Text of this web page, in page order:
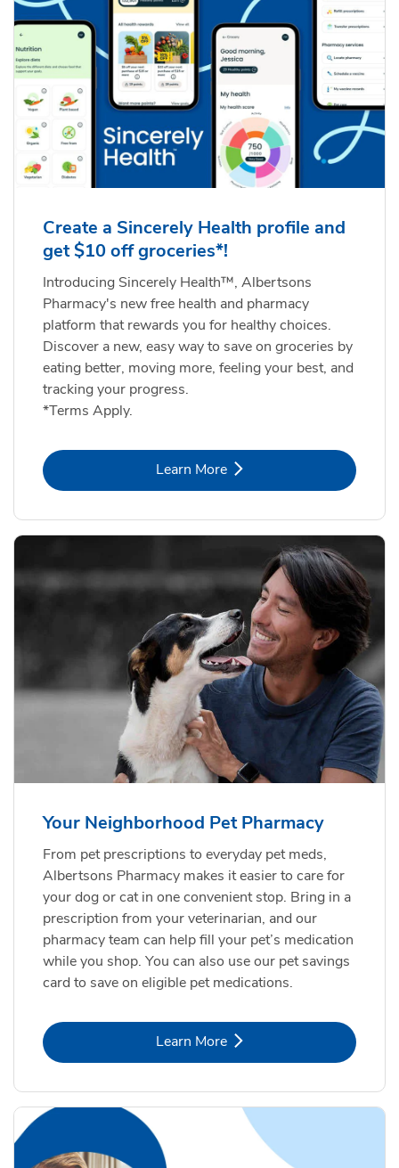
Create a Sincerely Health profile and
get $10 off groceries*!
Introducing Sincerely Health™, Albertsons
Pharmacy's new free health and pharmacy
platform that rewards you for healthy choices.
Discover a new, easy way to save on groceries by
eating better, moving more, feeling your best, and
tracking your progress.
*Terms Apply.
Learn MoreLink Opens in New Tab
Your Neighborhood Pet Pharmacy
From pet prescriptions to everyday pet meds,
Albertsons Pharmacy makes it easier to care for
your dog or cat in one convenient stop. Bring in a
prescription from your veterinarian, and our
pharmacy team can help fill your pet’s medication
while you shop. You can also use our pet savings
card to save on eligible pet medications.
Learn MoreLink Opens in New Tab